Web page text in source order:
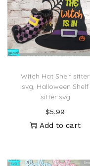
Witch Hat Shelf sitter
svg, Halloween Shelf
sitter svg
$5.99
Add to cart